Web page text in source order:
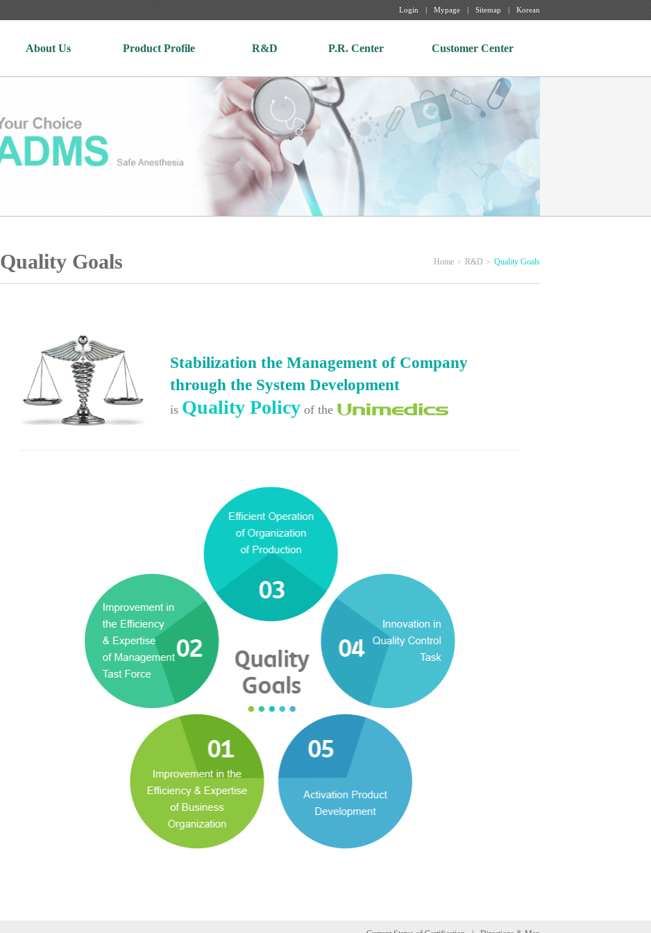
Login Mypage Sitemap Korean
About Us Product Profile R&D P.R. Center Customer Center
Quality Goals Home R&D Quality Goals
Stabilization the Management of Company
through the System Development
is Quality Policy of the